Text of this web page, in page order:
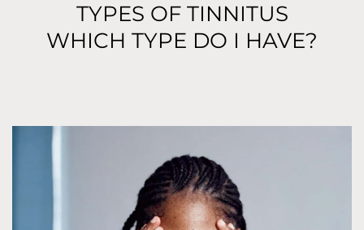
TYPES OF TINNITUS
WHICH TYPE DO I HAVE?